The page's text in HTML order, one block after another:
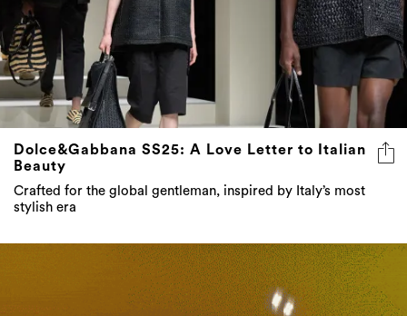
Dolce&Gabbana SS25: A Love Letter to Italian
Beauty
Crafted for the global gentleman, inspired by Italy’s most
stylish era